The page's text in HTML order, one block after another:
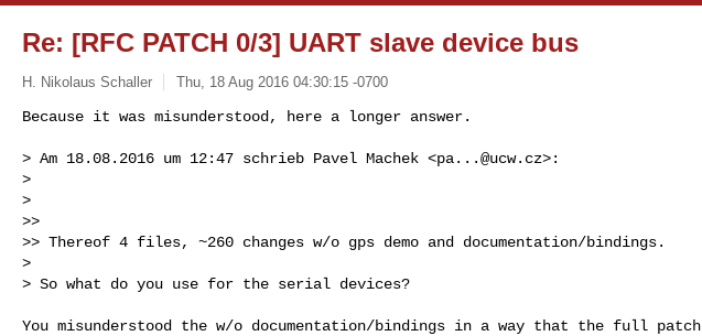
Re: [RFC PATCH 0/3] UART slave device bus
H. Nikolaus Schaller Thu, 18 Aug 2016 04:30:15 -0700
Because it was misunderstood, here a longer answer.
> Am 18.08.2016 um 12:47 schrieb Pavel Machek <pa...@ucw.cz>:
>
>
>>
>> Thereof 4 files, ~260 changes w/o gps demo and documentation/bindings.
>
> So what do you use for the serial devices?
You misunderstood the w/o documentation/bindings in a way that the full patch